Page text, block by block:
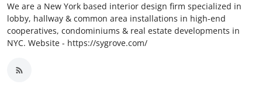
We are a New York based interior design firm specialized in
lobby, hallway & common area installations in high-end
cooperatives, condominiums & real estate developments in
NYC. Website - https://sygrove.com/